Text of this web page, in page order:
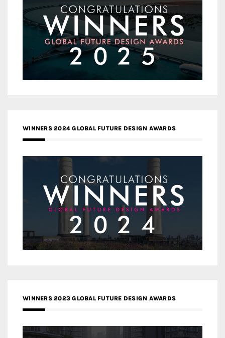
WINNERS 2024 GLOBAL FUTURE DESIGN AWARDS
WINNERS 2023 GLOBAL FUTURE DESIGN AWARDS